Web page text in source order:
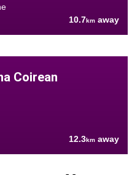
10.7km away
Coirean
12.3km away